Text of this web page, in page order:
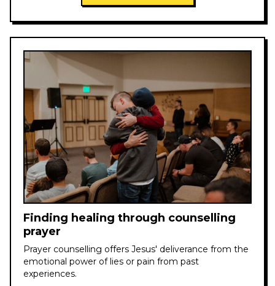
Finding healing through counselling
prayer
Prayer counselling offers Jesus' deliverance from the
emotional power of lies or pain from past
experiences.